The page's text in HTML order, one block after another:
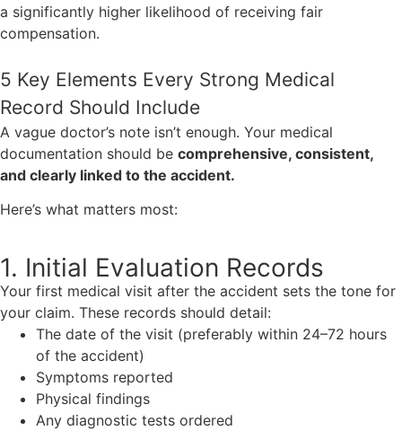
a significantly higher likelihood of receiving fair
compensation.
5 Key Elements Every Strong Medical
Record Should Include
A vague doctor’s note isn’t enough. Your medical
documentation should be comprehensive, consistent,
and clearly linked to the accident.
Here’s what matters most:
1. Initial Evaluation Records
Your first medical visit after the accident sets the tone for
your claim. These records should detail:
The date of the visit (preferably within 24–72 hours
of the accident)
Symptoms reported
Physical findings
Any diagnostic tests ordered